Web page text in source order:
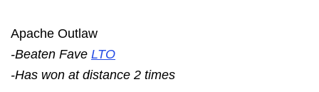
Apache Outlaw
-Beaten Fave LTO
-Has won at distance 2 times